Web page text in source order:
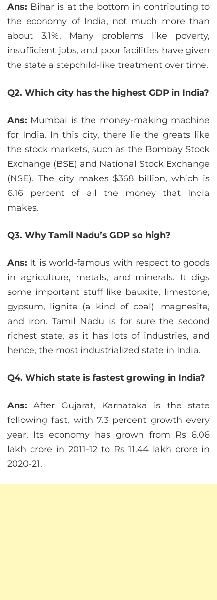
Ans: Bihar is at the bottom in contributing to
the economy of India, not much more than
about 3.1%. Many problems like poverty,
insufficient jobs, and poor facilities have given
the state a stepchild-like treatment over time.
Q2. Which city has the highest GDP in India?
Ans: Mumbai is the money-making machine
for India. In this city, there lie the greats like
the stock markets, such as the Bombay Stock
Exchange (BSE) and National Stock Exchange
(NSE). The city makes $368 billion, which is
6.16 percent of all the money that India
makes.
Q3. Why Tamil Nadu’s GDP so high?
Ans: It is world-famous with respect to goods
in agriculture, metals, and minerals. It digs
some important stuff like bauxite, limestone,
gypsum, lignite (a kind of coal), magnesite,
and iron. Tamil Nadu is for sure the second
richest state, as it has lots of industries, and
hence, the most industrialized state in India.
Q4. Which state is fastest growing in India?
Ans: After Gujarat, Karnataka is the state
following fast, with 7.3 percent growth every
year. Its economy has grown from Rs 6.06
lakh crore in 2011-12 to Rs 11.44 lakh crore in
2020-21.